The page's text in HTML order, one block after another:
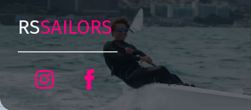
RSSAILORS